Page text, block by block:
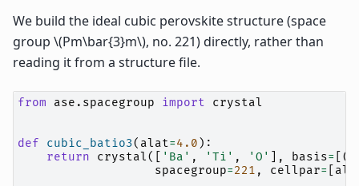
We build the ideal cubic perovskite structure (space
group \(Pm\bar{3}m\), no. 221) directly, rather than
reading it from a structure file.
from ase.spacegroup import crystal
def cubic_batio3( alat=4.0 ):
return
crystal([ 'Ba' , 'Ti' , 'O' ], basis= [(
spacegroup=221 , cellpar=